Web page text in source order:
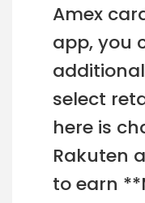
Amex
app, you
select
here is
Rakuten
to earn